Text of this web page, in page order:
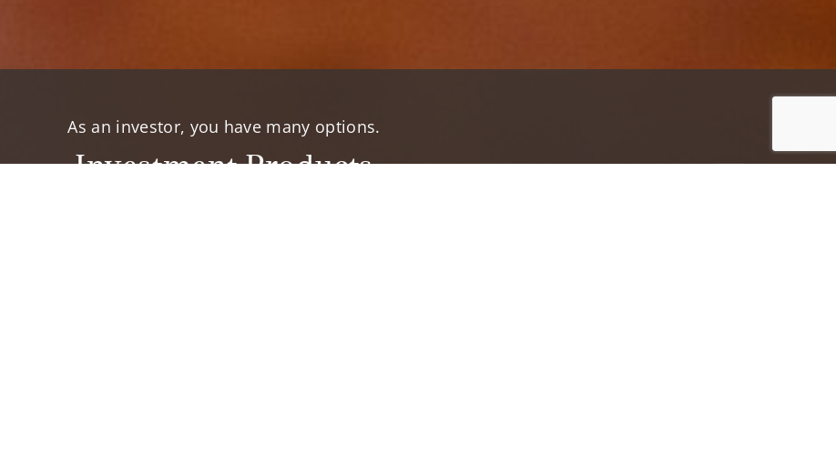
As an investor, you have many options.
Investment Products